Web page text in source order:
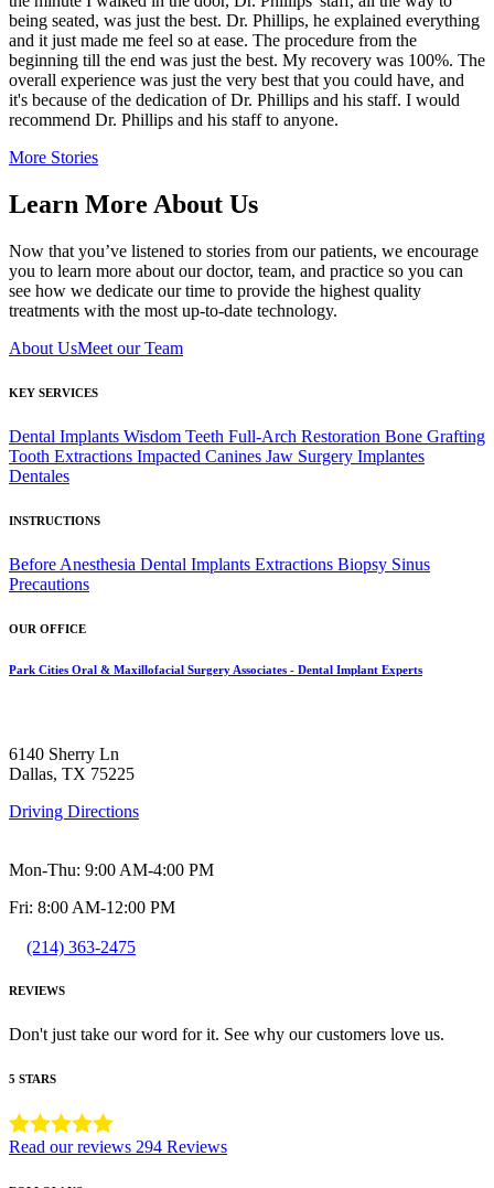
being seated, was just the best. Dr. Phillips, he explained everything
and it just made me feel so at ease. The procedure from the
beginning till the end was just the best. My recovery was 100%. The
overall experience was just the very best that you could have, and
it's because of the dedication of Dr. Phillips and his staff. I would
recommend Dr. Phillips and his staff to anyone.
More Stories
Learn More About Us
Now that you’ve listened to stories from our patients, we encourage
you to learn more about our doctor, team, and practice so you can
see how we dedicate our time to provide the highest quality
treatments with the most up-to-date technology.
About UsMeet our Team
KEY SERVICES
Dental Implants Wisdom Teeth Full-Arch Restoration Bone Grafting
Tooth Extractions Impacted Canines Jaw Surgery Implantes
Dentales
INSTRUCTIONS
Before Anesthesia Dental Implants Extractions Biopsy Sinus
Precautions
OUR OFFICE
Park Cities Oral & Maxillofacial Surgery Associates - Dental Implant Experts
6140 Sherry Ln
Dallas, TX 75225
Driving Directions
Mon-Thu: 9:00 AM-4:00 PM
Fri: 8:00 AM-12:00 PM
(214) 363-2475
REVIEWS
Don't just take our word for it. See why our customers love us.
5 STARS
Read our reviews 294 Reviews